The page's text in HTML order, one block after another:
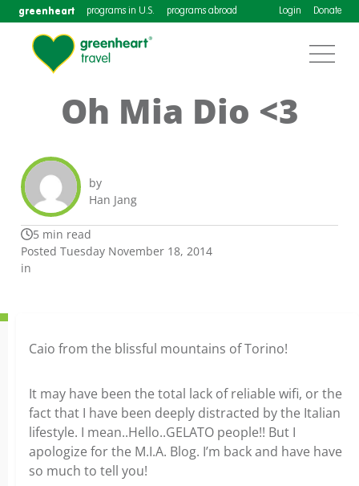
greenheart programs in U.S. programs abroad Login Donate
Oh Mia Dio <3
by
Han Jang
5 min read
Posted Tuesday November 18, 2014
in
Caio from the blissful mountains of Torino!
It may have been the total lack of reliable wifi, or the
fact that I have been deeply distracted by the Italian
lifestyle. I mean..Hello..GELATO people!! But I
apologize for the M.I.A. Blog. I’m back and have have
so much to tell you!